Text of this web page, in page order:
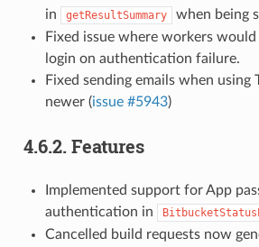
in
getResultSummary
when being
Fixed issue where workers
login on authentication failure.
Fixed sending emails when using
newer (issue #5943)
4.6.2. Features
Implemented support for App
authentication in
Cancelled build requests now